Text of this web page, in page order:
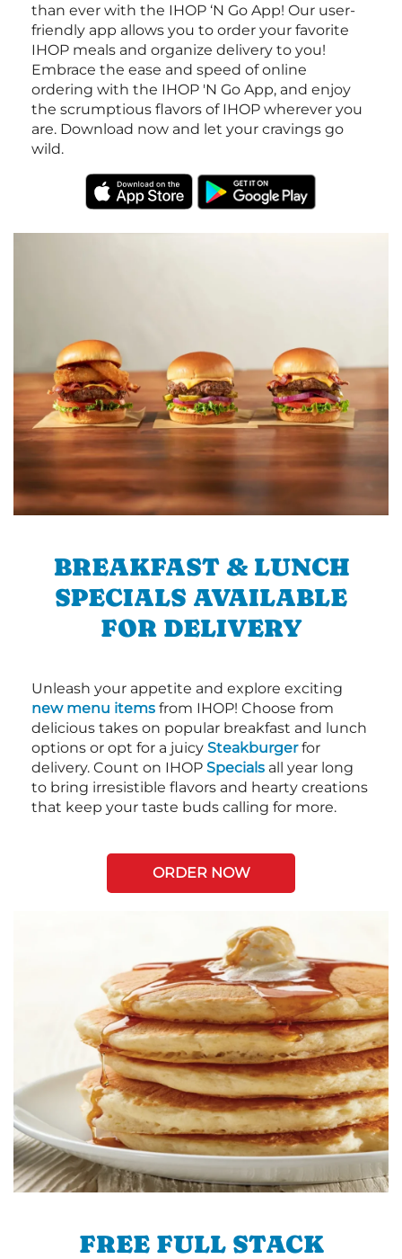
than ever with the IHOP ‘N Go App! Our user-
friendly app allows you to order your favorite
IHOP meals and organize delivery to you!
Embrace the ease and speed of online
ordering with the IHOP 'N Go App, and enjoy
the scrumptious flavors of IHOP wherever you
are. Download now and let your cravings go
wild.
BREAKFAST & LUNCH
SPECIALS AVAILABLE
FOR DELIVERY
Unleash your appetite and explore exciting
new menu items from IHOP! Choose from
delicious takes on popular breakfast and lunch
options or opt for a juicy Steakburgerfor
delivery. Count on IHOP Specials all year long
to bring irresistible flavors and hearty creations
that keep your taste buds calling for more.
ORDER NOW
FREE FULL STACK